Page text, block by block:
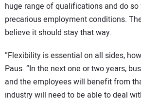
huge range of qualifications and do
precarious employment conditions.
believe it should stay that way.
“Flexibility is essential on all sides,
Paus. “In the next one or two years,
and the employees will benefit from
industry will need to be able to deal